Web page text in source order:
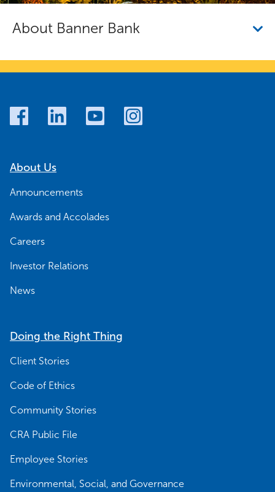
About Banner Bank
About Us
Announcements
Awards and Accolades
Careers
Investor Relations
News
Doing the Right Thing
Client Stories
Code of Ethics
Community Stories
CRA Public File
Employee Stories
Environmental, Social, and Governance